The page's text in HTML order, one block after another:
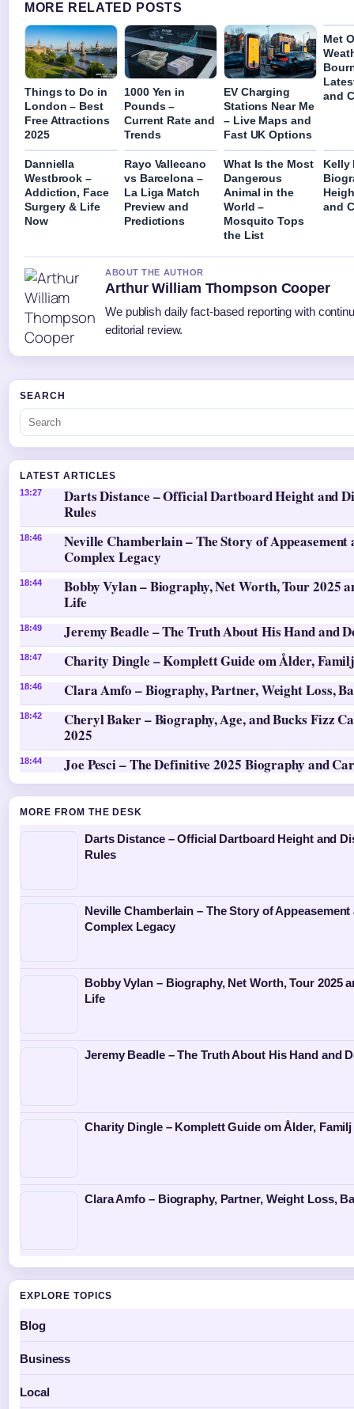
MORE RELATED POSTS
Things to Do in
London – Best
Free Attractions
2025
1000 Yen in
Pounds –
Current Rate and
Trends
EV Charging
Stations Near Me
– Live Maps and
Fast UK Options
Met
and
Danniella
Westbrook –
Addiction, Face
Surgery & Life
Now
Rayo Vallecano
vs Barcelona –
La Liga Match
Preview and
Predictions
What Is the Most
Dangerous
Animal in the
World –
Mosquito Tops
the List
Kelly
and
ABOUT THE AUTHOR
Arthur William Thompson Cooper
We publish daily fact-based reporting with
editorial review.
SEARCH
LATEST ARTICLES
13:27
Darts Distance – Official Dartboard Height and
Rules
18:46
Neville Chamberlain – The Story of Appeasement
Complex Legacy
18:44
Bobby Vylan – Biography, Net Worth, Tour 2025
Life
18:49 Jeremy Beadle – The Truth About His Hand and
18:47 Charity Dingle – Komplett Guide om Ålder,
18:46 Clara Amfo – Biography, Partner, Weight Loss,
18:42
Cheryl Baker – Biography, Age, and Bucks Fizz
2025
18:44 Joe Pesci – The Definitive 2025 Biography and
MORE FROM THE DESK
Darts Distance – Official Dartboard Height and
Rules
Neville Chamberlain – The Story of Appeasement
Complex Legacy
Bobby Vylan – Biography, Net Worth, Tour 2025
Life
Jeremy Beadle – The Truth About His Hand and
Charity Dingle – Komplett Guide om Ålder, Familj
Clara Amfo – Biography, Partner, Weight Loss,
EXPLORE TOPICS
Blog
Business
Local